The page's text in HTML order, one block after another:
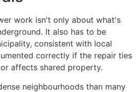
work isn't only about what's
It also has to be
consistent with local
correctly if the repair ties
affects shared property.
neighbourhoods than many